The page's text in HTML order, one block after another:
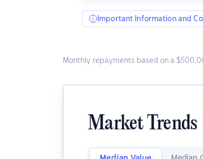
Important Information and
Monthly repayments based on a
Market Trends